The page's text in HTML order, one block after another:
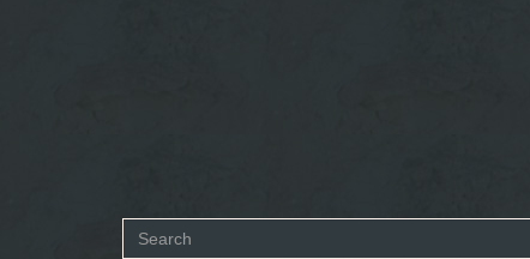
Search